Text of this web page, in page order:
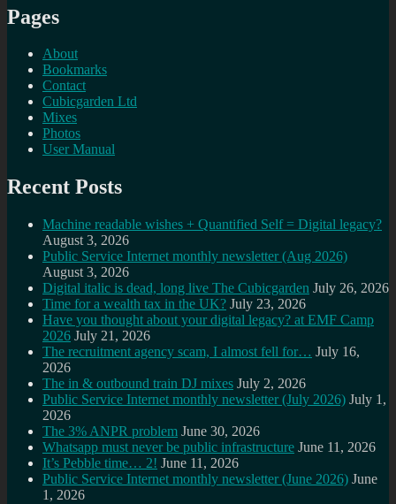
Pages
About
Bookmarks
Contact
Cubicgarden Ltd
Mixes
Photos
User Manual
Recent Posts
Machine readable wishes + Quantified Self = Digital legacy?
August 3, 2026
Public Service Internet monthly newsletter (Aug 2026)
August 3, 2026
Digital italic is dead, long live The Cubicgarden July 26, 2026
Time for a wealth tax in the UK? July 23, 2026
Have you thought about your digital legacy? at EMF Camp
2026 July 21, 2026
The recruitment agency scam, I almost fell for… July 16,
2026
The in & outbound train DJ mixes July 2, 2026
Public Service Internet monthly newsletter (July 2026) July 1,
2026
The 3% ANPR problem June 30, 2026
Whatsapp must never be public infrastructure June 11, 2026
It’s Pebble time… 2! June 11, 2026
Public Service Internet monthly newsletter (June 2026) June
1, 2026